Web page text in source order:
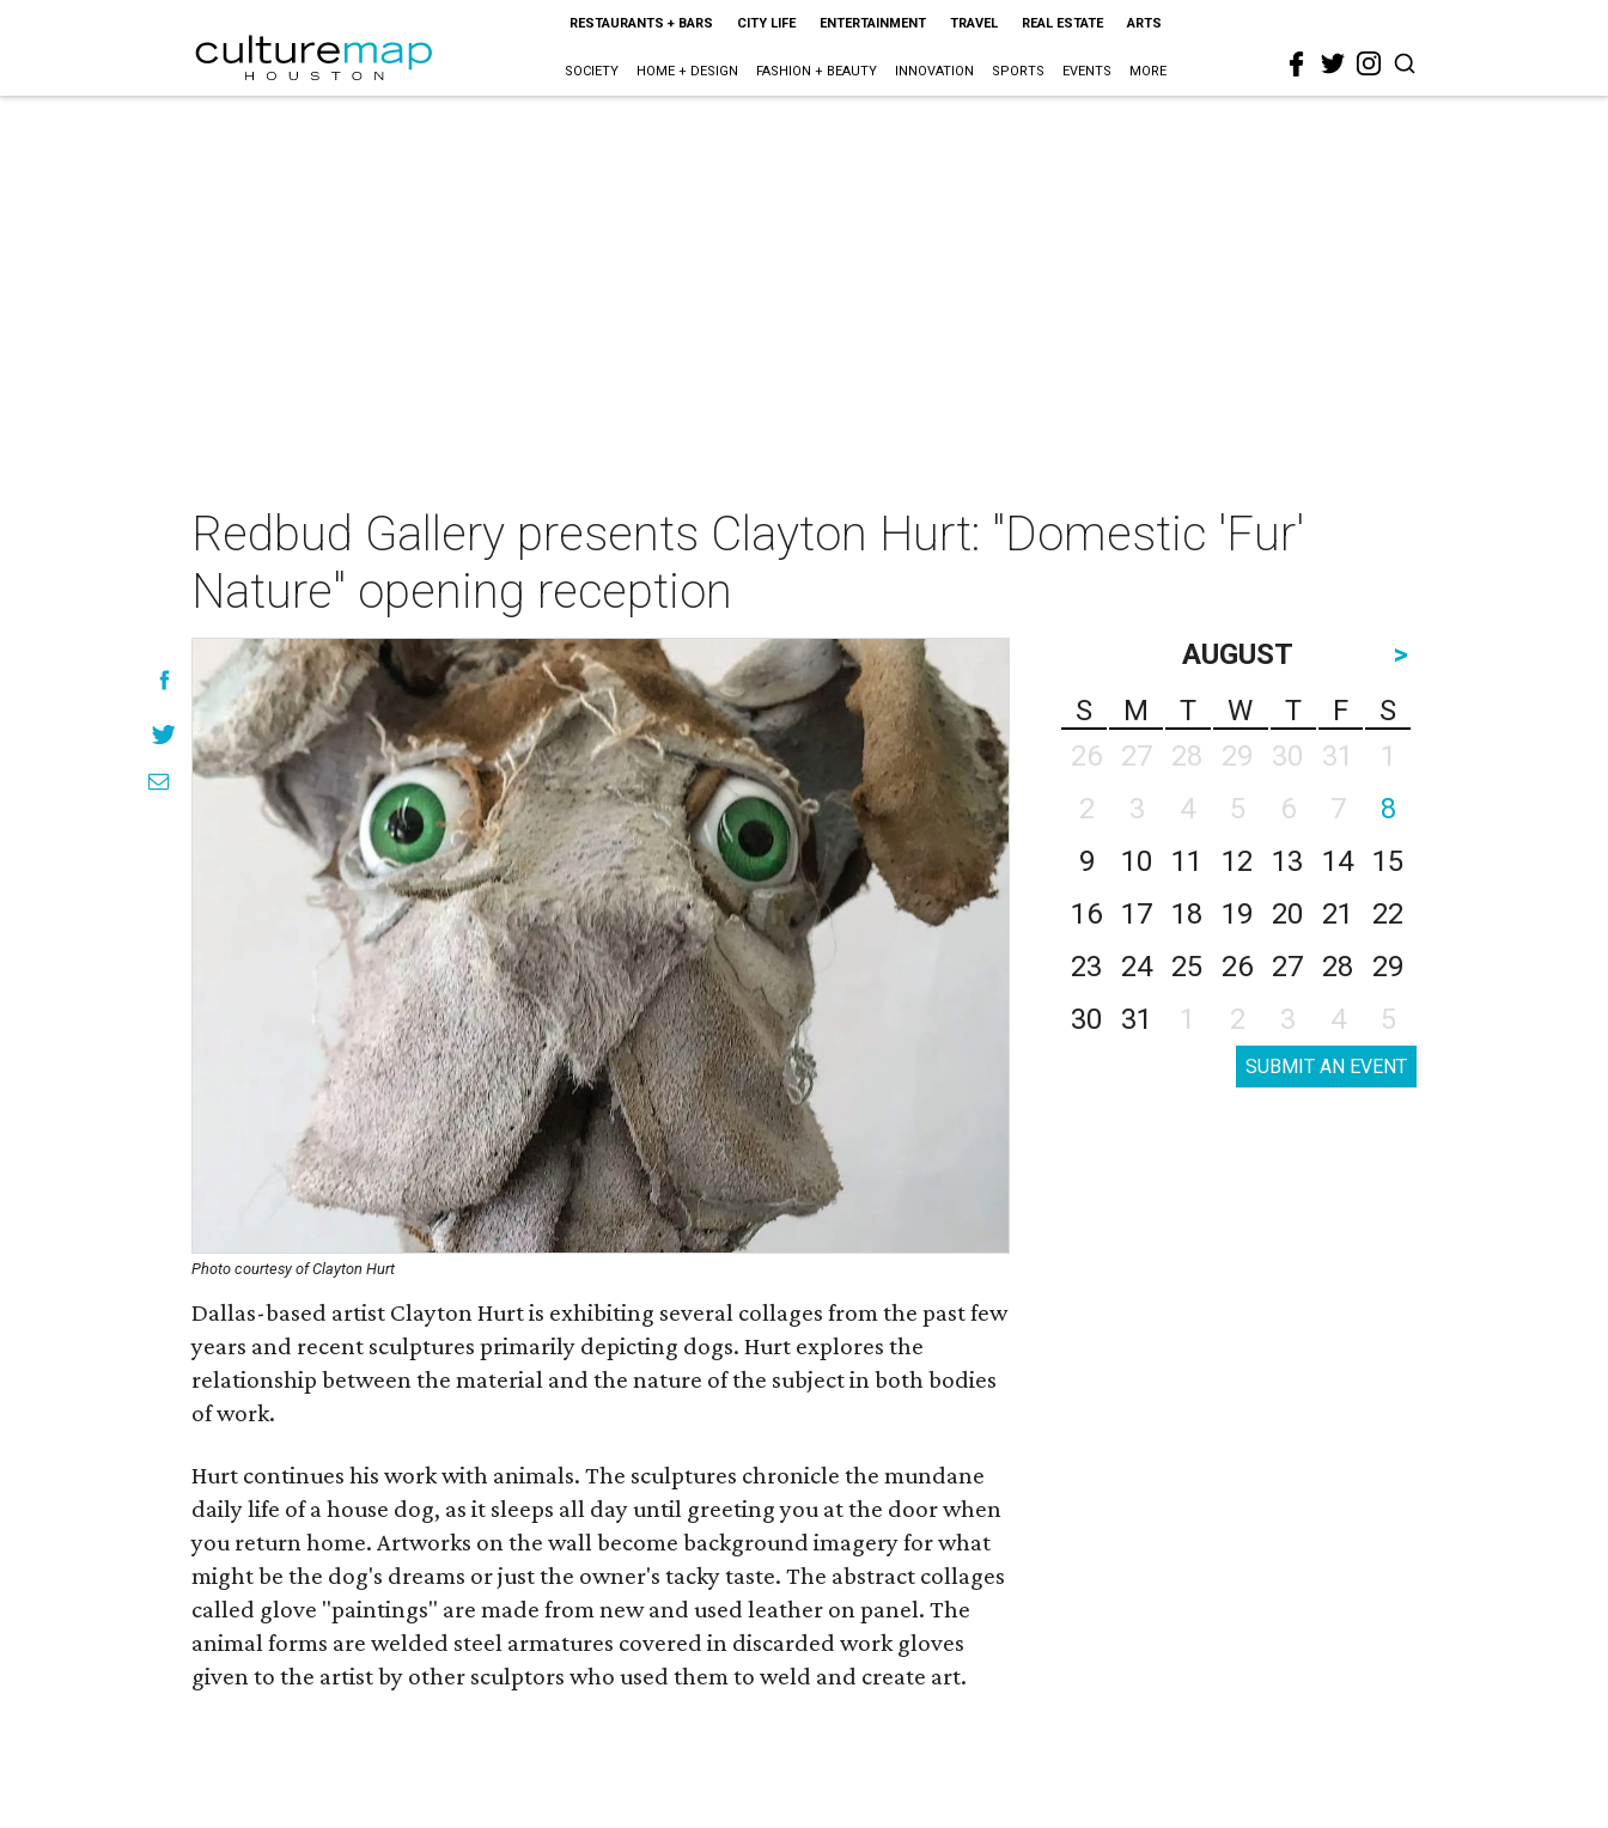
RESTAURANTS + BARS CITY LIFE ENTERTAINMENT TRAVEL REAL ESTATE ARTS
SOCIETY HOME + DESIGN FASHION + BEAUTY INNOVATION SPORTS EVENTS MORE
Redbud Gallery presents Clayton Hurt: "Domestic 'Fur'
Nature" opening reception
Photo courtesy of Clayton Hurt
Dallas-based artist Clayton Hurt is exhibiting several collages from the past few
years and recent sculptures primarily depicting dogs. Hurt explores the
relationship between the material and the nature of the subject in both bodies
of work.
Hurt continues his work with animals. The sculptures chronicle the mundane
daily life of a house dog, as it sleeps all day until greeting you at the door when
you return home. Artworks on the wall become background imagery for what
might be the dog's dreams or just the owner's tacky taste. The abstract collages
called glove "paintings" are made from new and used leather on panel. The
animal forms are welded steel armatures covered in discarded work gloves
given to the artist by other sculptors who used them to weld and create art.
AUGUST
>
S
M T W T F
S
26
27 28 29 30 31
1
2
3 4 5 6 7
8
9
10 11 12 13 14
15
16
17 18 19 20 21
22
23
24 25 26 27 28
29
30
31 1 2 3 4 5
SUBMIT AN EVENT